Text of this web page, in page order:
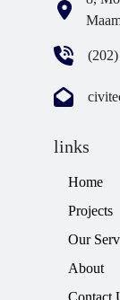
links
Home
Projects
Our
About
Contact